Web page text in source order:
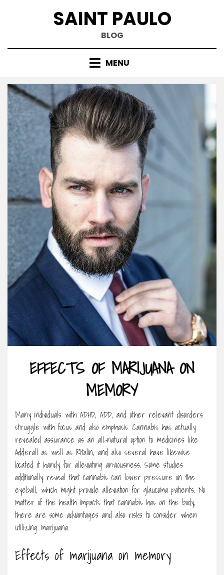
SAINT PAULO
BLOG
MENU
EFFECTS OF MARIJUANA ON
MEMORY
Many individuals with ADHD, ADD, and other relevant disorders
struggle with focus and also emphasis. Cannabis has actually
revealed assurance as an all-natural option to medicines like
Adderall as well as Ritalin, and also several have likewise
located it handy for alleviating anxiousness. Some studies
additionally reveal that cannabis can lower pressure on the
eyeball, which might provide alleviation for glaucoma patients. No
matter of the health impacts that cannabis has on the body,
there are some advantages and also risks to consider when
utilizing marijuana.
Effects of marijuana on memory